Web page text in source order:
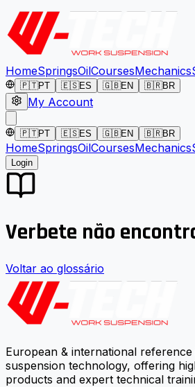
HomeSpringsOilCoursesMechanics
🇵🇹PT 🇪🇸ES 🇬🇧EN 🇧🇷BR
My Account
🇵🇹PT 🇪🇸ES 🇬🇧EN 🇧🇷BR
HomeSpringsOilCoursesMechanics
Login
Verbete não
Voltar ao glossário
European & international
suspension technology, offering
products and expert technical